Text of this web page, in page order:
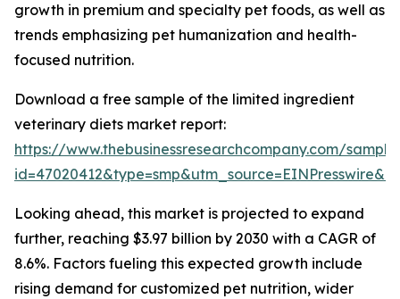
growth in premium and specialty pet foods, as well as
trends emphasizing pet humanization and health-
focused nutrition.
Download a free sample of the limited ingredient
veterinary diets market report:
https://www.thebusinessresearchcompany.com/
Looking ahead, this market is projected to expand
further, reaching $3.97 billion by 2030 with a CAGR of
8.6%. Factors fueling this expected growth include
rising demand for customized pet nutrition, wider